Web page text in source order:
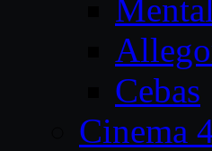
Cebas
Cinema